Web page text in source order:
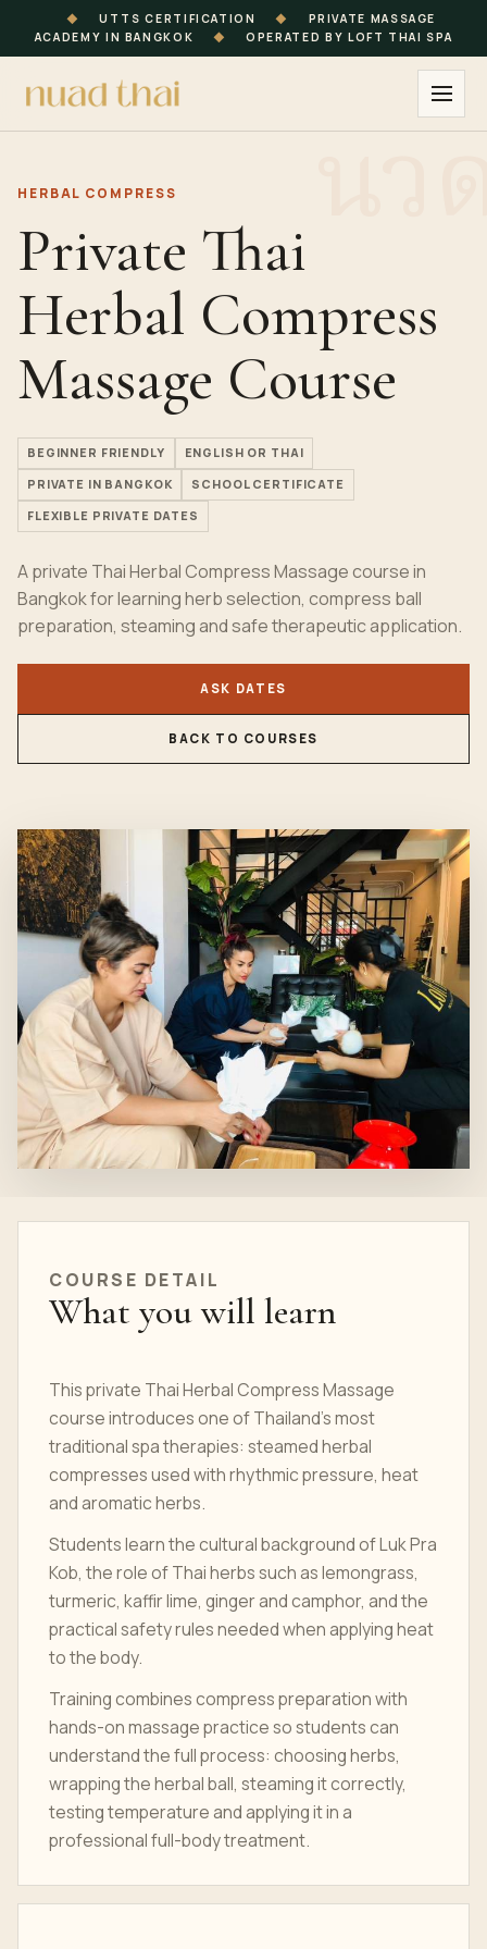
◆ UTTS CERTIFICATION ◆
PRIVATE MASSAGE
ACADEMY IN BANGKOK
◆ OPERATED BY LOFT THAI SPA
HERBAL COMPRESS
Private Thai
Herbal Compress
Massage Course
BEGINNER FRIENDLY ENGLISH OR THAI
PRIVATE IN BANGKOK SCHOOL CERTIFICATE
FLEXIBLE PRIVATE DATES
A private Thai Herbal Compress Massage course in
Bangkok for learning herb selection, compress ball
preparation, steaming and safe therapeutic application.
ASK DATES
BACK TO COURSES
COURSE DETAIL
What you will learn
This private Thai Herbal Compress Massage
course introduces one of Thailand's most
traditional spa therapies: steamed herbal
compresses used with rhythmic pressure, heat
and aromatic herbs.
Students learn the cultural background of Luk Pra
Kob, the role of Thai herbs such as lemongrass,
turmeric, kaffir lime, ginger and camphor, and the
practical safety rules needed when applying heat
to the body.
Training combines compress preparation with
hands-on massage practice so students can
understand the full process: choosing herbs,
wrapping the herbal ball, steaming it correctly,
testing temperature and applying it in a
professional full-body treatment.